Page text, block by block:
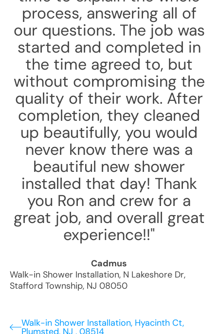
process, answering all of
our questions. The job was
started and completed in
the time agreed to, but
without compromising the
quality of their work. After
completion, they cleaned
up beautifully, you would
never know there was a
beautiful new shower
installed that day! Thank
you Ron and crew for a
great job, and overall great
experience!!"
Cadmus
Walk-in Shower Installation, N Lakeshore Dr,
Stafford Township, NJ 08050
Walk-in Shower Installation, Hyacinth Ct,
Plumsted, NJ , 08514